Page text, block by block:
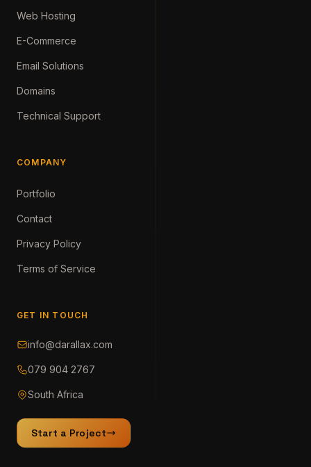
Web Hosting
E-Commerce
Email Solutions
Domains
Technical Support
COMPANY
Portfolio
Contact
Privacy Policy
Terms of Service
GET IN TOUCH
info@darallax.com
079 904 2767
South Africa
Start a Project